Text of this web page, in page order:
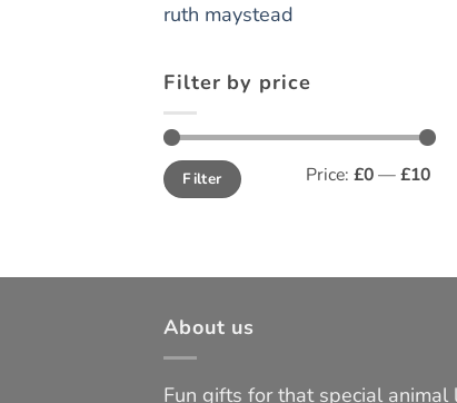
ruth maystead
Filter by price
Min
price
Max
priceFilter Price: £0—£10
About us
Fun gifts for that special